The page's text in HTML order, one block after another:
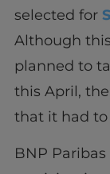
selected for
Although
planned to
this April,
that it had
BNP